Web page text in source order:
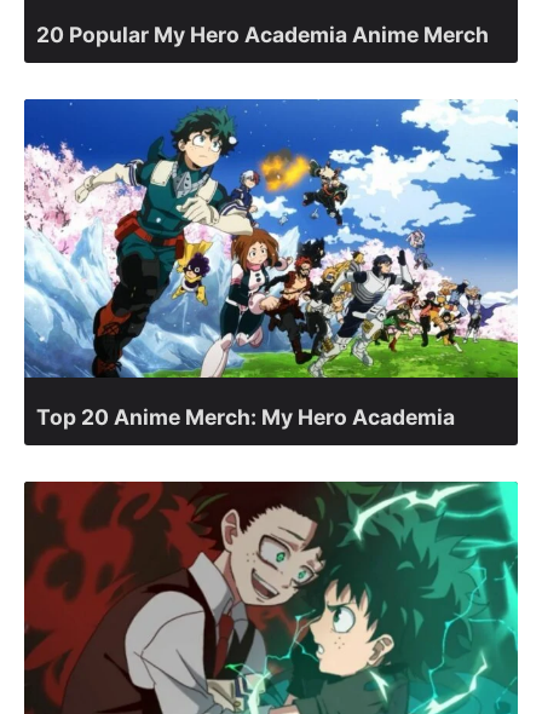
20 Popular My Hero Academia Anime Merch
Top 20 Anime Merch: My Hero Academia